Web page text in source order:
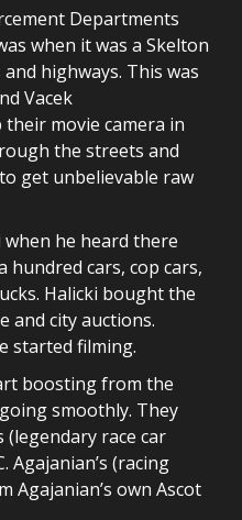
Departments
when it was a Skelton
highways. This was
Vacek
movie camera in
the streets and
get unbelievable raw
he heard there
hundred cars, cop cars,
Halicki bought the
and city auctions.
started filming.
boosting from the
smoothly. They
(legendary race car
Agajanian’s (racing
Agajanian’s own Ascot